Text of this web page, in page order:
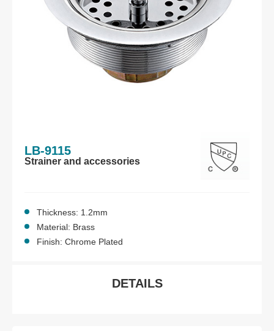
LB-9115
Strainer and accessories
Thickness: 1.2mm
Material: Brass
Finish: Chrome Plated
DETAILS